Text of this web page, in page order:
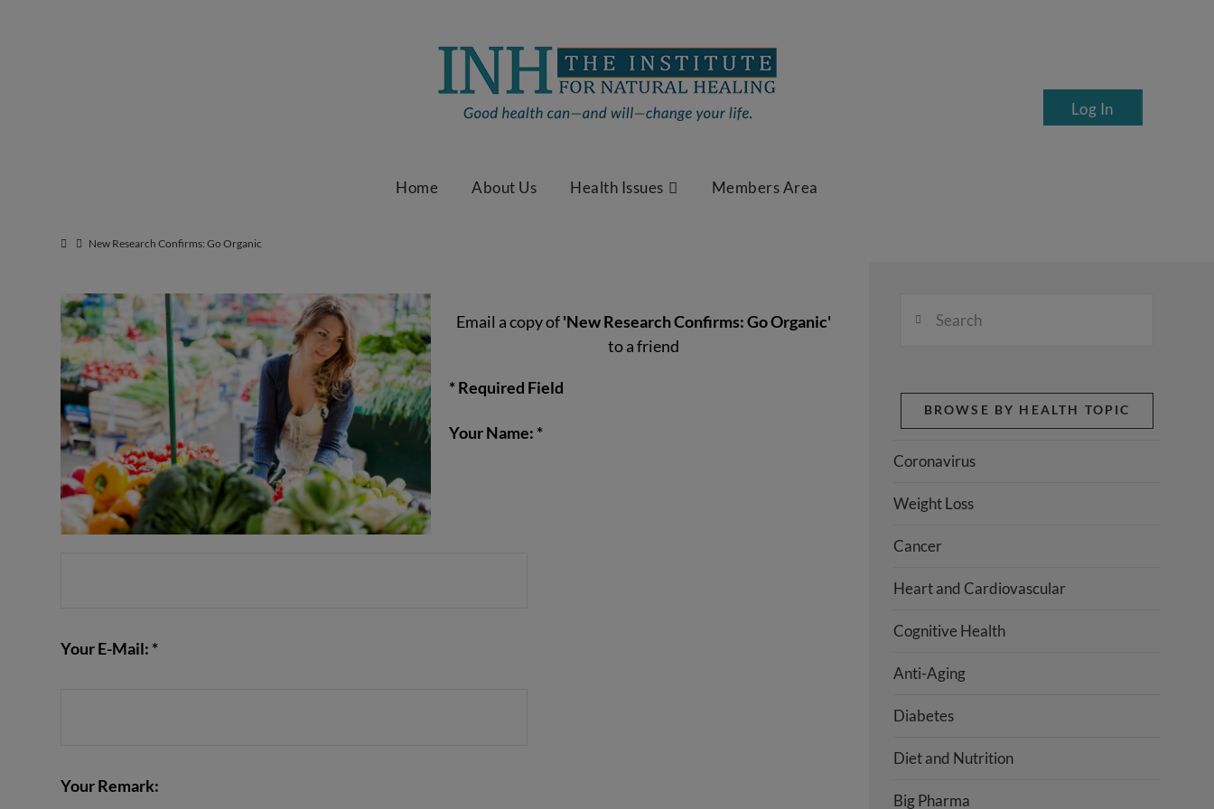
Healing
Home About Us Health Issues Members Area
Log In
New Research Confirms: Go Organic
Email a copy of'New Research Confirms: Go Organic'
to a friend
* Required Field
Your Name: *
Your E-Mail: *
Your Remark:
BROWSE BY HEALTH TOPIC
Coronavirus
Weight Loss
Cancer
Heart and Cardiovascular
Cognitive Health
Anti-Aging
Diabetes
Diet and Nutrition
Big Pharma